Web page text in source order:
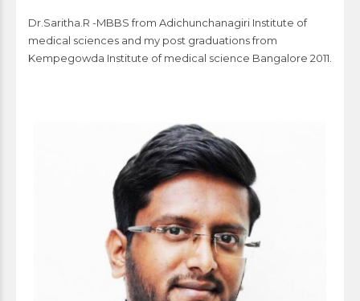
Dr.Saritha.R -MBBS from Adichunchanagiri Institute of
medical sciences and my post graduations from
Kempegowda Institute of medical science Bangalore 2011.